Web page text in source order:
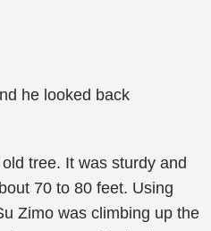
he looked back
tree. It was sturdy and
70 to 80 feet. Using
Zimo was climbing up the